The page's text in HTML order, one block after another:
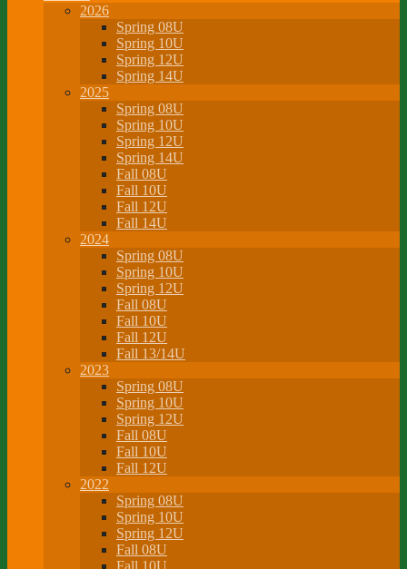
2026
Spring 08U
Spring 10U
Spring 12U
Spring 14U
2025
Spring 08U
Spring 10U
Spring 12U
Spring 14U
Fall 08U
Fall 10U
Fall 12U
Fall 14U
2024
Spring 08U
Spring 10U
Spring 12U
Fall 08U
Fall 10U
Fall 12U
Fall 13/14U
2023
Spring 08U
Spring 10U
Spring 12U
Fall 08U
Fall 10U
Fall 12U
2022
Spring 08U
Spring 10U
Spring 12U
Fall 08U
Fall 10U